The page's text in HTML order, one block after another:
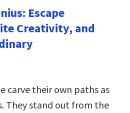
Escape
Creativity, and
carve their own paths as
They stand out from the